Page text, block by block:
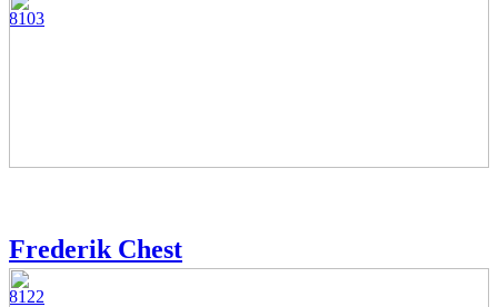
8103
Frederik Chest
8122